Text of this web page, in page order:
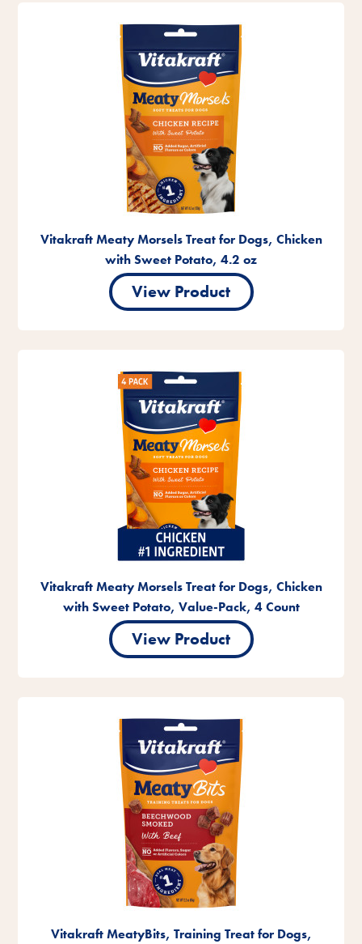
Vitakraft Meaty Morsels Treat for Dogs, Chicken
with Sweet Potato, 4.2 oz
View Product
Vitakraft Meaty Morsels Treat for Dogs, Chicken
with Sweet Potato, Value-Pack, 4 Count
View Product
Vitakraft MeatyBits, Training Treat for Dogs,